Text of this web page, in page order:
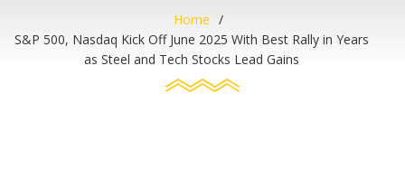
Home
S&P 500, Nasdaq Kick Off June 2025 With Best Rally in Years
as Steel and Tech Stocks Lead Gains